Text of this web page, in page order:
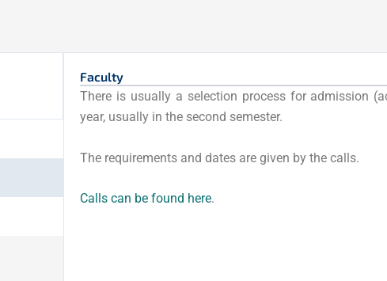
Faculty
There is usually a selection process for admission
year, usually in the second semester.
The requirements and dates are given by the calls.
Calls can be found here.